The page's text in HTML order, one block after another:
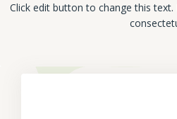
Click edit button to change this